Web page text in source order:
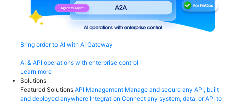
Bring order to AI with AI Gateway
AI & API operations with enterprise control
Learn more
Solutions
Featured Solutions API Management Manage and secure any API, built
and deployed anywhere Integration Connect any system, data, or API to